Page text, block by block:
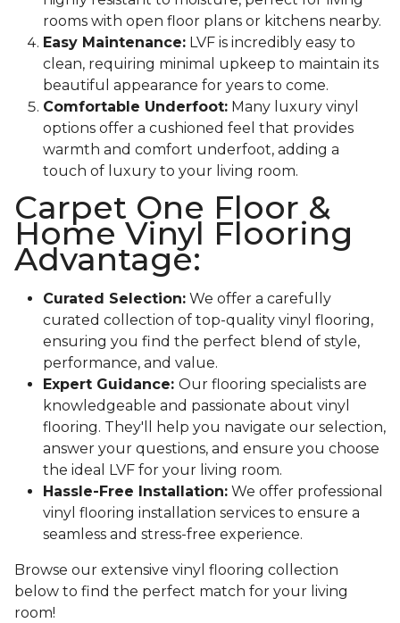
rooms with open floor plans or kitchens nearby.
Easy Maintenance: LVF is incredibly easy to
clean, requiring minimal upkeep to maintain its
beautiful appearance for years to come.
Comfortable Underfoot: Many luxury vinyl
options offer a cushioned feel that provides
warmth and comfort underfoot, adding a
touch of luxury to your living room.
Carpet One Floor &
Home Vinyl Flooring
Advantage:
Curated Selection: We offer a carefully
curated collection of top-quality vinyl flooring,
ensuring you find the perfect blend of style,
performance, and value.
Expert Guidance: Our flooring specialists are
knowledgeable and passionate about vinyl
flooring. They'll help you navigate our selection,
answer your questions, and ensure you choose
the ideal LVF for your living room.
Hassle-Free Installation: We offer professional
vinyl flooring installation services to ensure a
seamless and stress-free experience.
Browse our extensive vinyl flooring collection
below to find the perfect match for your living
room!